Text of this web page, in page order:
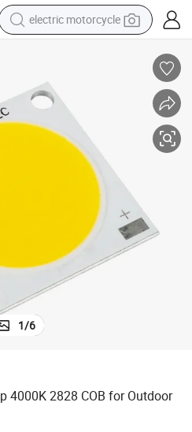
electric motorcycle
earbud
electric car
man watch
racing motorcycle
1/6
4000K 2828 COB for Outdoor